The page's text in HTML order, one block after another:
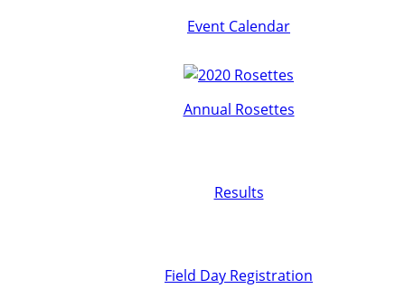
Event Calendar
Annual Rosettes
Results
Field Day Registration